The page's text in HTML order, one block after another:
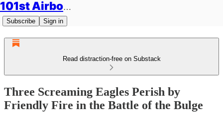
101st Airborne Division: Legacies
Subscribe Sign in
Read distraction-free on Substack
Three Screaming Eagles Perish by
Friendly Fire in the Battle of the Bulge